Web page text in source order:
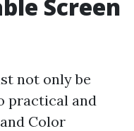
Screen
not only be
practical and
Color